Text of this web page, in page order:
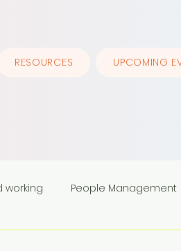
RESOURCES UPCOMING
working People Management